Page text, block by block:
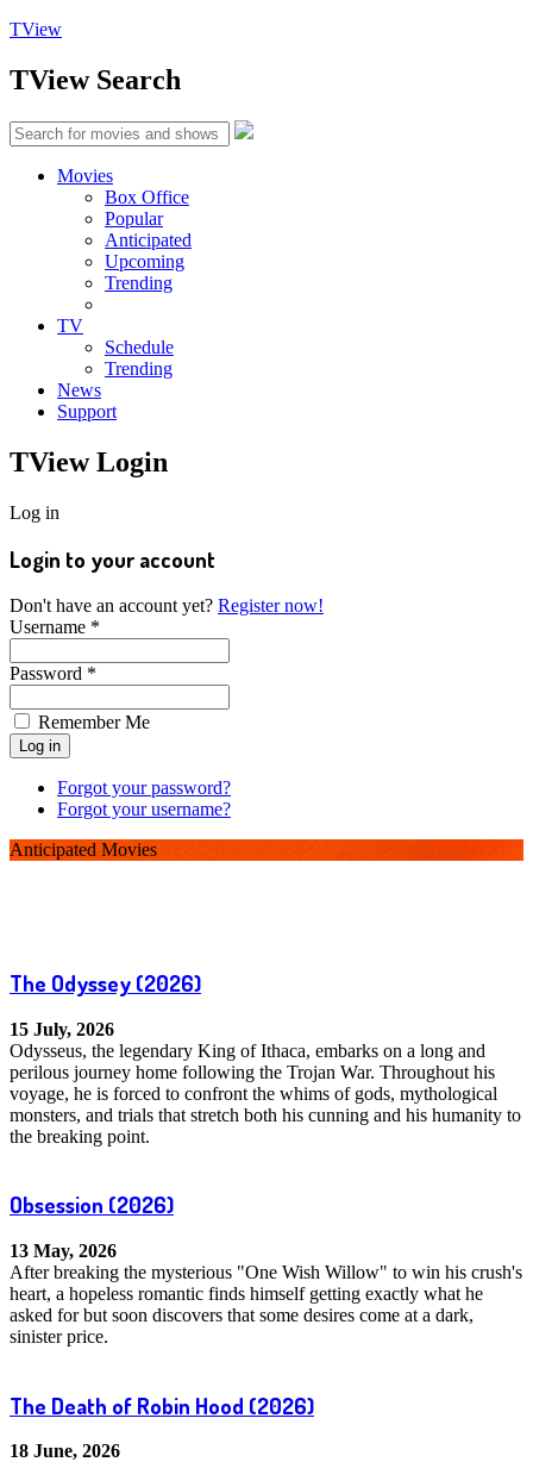
TView
TViewSearch
Movies
Box Office
Popular
Anticipated
Upcoming
Trending
TV
Schedule
Trending
News
Support
TViewLogin
Log in
Login to your account
Don't have an account yet? Register now!
Username *
Password *
Remember Me
Forgot your password?
Forgot your username?
Anticipated Movies
The Odyssey (2026)
15 July, 2026
Odysseus, the legendary King of Ithaca, embarks on a long and
perilous journey home following the Trojan War. Throughout his
voyage, he is forced to confront the whims of gods, mythological
monsters, and trials that stretch both his cunning and his humanity to
the breaking point.
Obsession (2026)
13 May, 2026
After breaking the mysterious "One Wish Willow" to win his crush's
heart, a hopeless romantic finds himself getting exactly what he
asked for but soon discovers that some desires come at a dark,
sinister price.
The Death of Robin Hood (2026)
18 June, 2026